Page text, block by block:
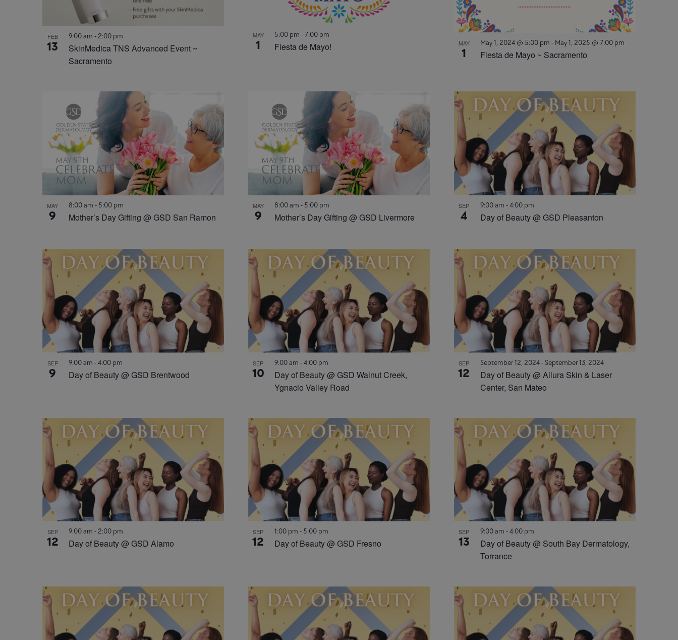
FEB
13
SkinMedica TNS Advanced Event ~
Sacramento
9:00 am - 2:00 pm MAY
1 Fiesta de Mayo!
5:00 pm - 7:00 pm
MAY
1 Fiesta de Mayo ~ Sacramento
May 1, 2024 @ 5:00 pm - May 1, 2025 @ 7:00 pm
MAY
9 Mother’s Day Gifting @ GSD San Ramon
8:00 am - 5:00 pm MAY
9 Mother’s Day Gifting @ GSD Livermore
8:00 am - 5:00 pm SEP
4 Day of Beauty @ GSD Pleasanton
9:00 am -4:00 pm
SEP
9 Day of Beauty @ GSD Brentwood
9:00 am -4:00 pm SEP
10
Day of Beauty @ GSD Walnut Creek,
Ygnacio Valley Road
9:00 am -4:00 pm SEP
12
Day of Beauty @ Allura Skin & Laser
Center, San Mateo
September 12, 2024-September 13, 2024
SEP
12 Day of Beauty @ GSD Alamo
9:00 am - 2:00 pm SEP
12 Day of Beauty @ GSD Fresno
1:00 pm - 5:00 pm SEP
13
Day of Beauty @ South Bay Dermatology,
Torrance
9:00 am -4:00 pm